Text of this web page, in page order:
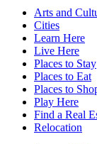
Arts and
Cities
Learn Here
Live Here
Places to Stay
Places to Eat
Places to
Play Here
Find a Real
Relocation